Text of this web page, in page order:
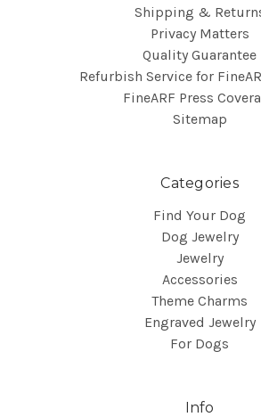
Shipping &
Privacy Matters
Quality Guarantee
Refurbish Service for
FineARF Press
Sitemap
Categories
Find Your Dog
Dog Jewelry
Jewelry
Accessories
Theme Charms
Engraved Jewelry
For Dogs
Info